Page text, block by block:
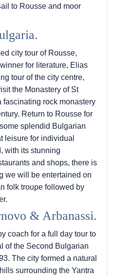
to Rousse and moor
city tour of Rousse,
for literature, Elias
tour of the city centre,
the Monastery of St
fascinating rock monastery
Return to Rousse for
splendid Bulgarian
leisure for individual
with its stunning
and shops, there is
we will be entertained on
folk troupe followed by
& Arbanassi.
coach for a full day tour to
of the Second Bulgarian
The city formed a natural
surrounding the Yantra